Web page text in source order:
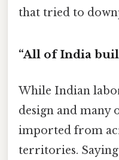
that tried to
“All of India
While Indian
design and many
imported from
territories. Saying